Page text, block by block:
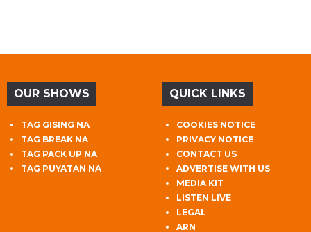
OUR SHOWS
TAG GISING NA
TAG BREAK NA
TAG PACK UP NA
TAG PUYATAN NA
QUICK LINKS
COOKIES NOTICE
PRIVACY NOTICE
CONTACT US
ADVERTISE WITH US
MEDIA KIT
LISTEN LIVE
LEGAL
ARN